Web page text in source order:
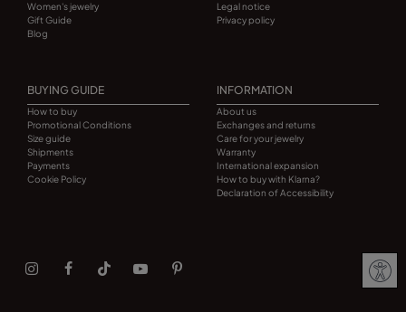
Women's jewelry
Gift Guide
Blog
Legal notice
Privacy policy
BUYING GUIDE
How to buy
Promotional Conditions
Size guide
Shipments
Payments
Cookie Policy
INFORMATION
About us
Exchanges and returns
Care for your jewelry
Warranty
International expansion
How to buy with Klarna?
Declaration of Accessibility